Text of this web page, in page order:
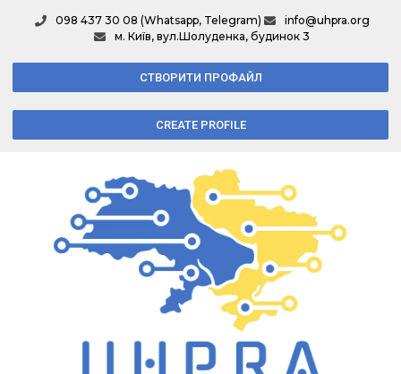
098 437 30 08 (Whatsapp, Telegram)
info@uhpra.org
м. Київ, вул.Шолуденка, будинок 3
СТВОРИТИ ПРОФАЙЛ
CREATE PROFILE